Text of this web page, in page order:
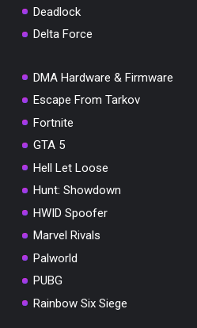
Deadlock
Delta Force
DMA Hardware & Firmware
Escape From Tarkov
Fortnite
GTA 5
Hell Let Loose
Hunt: Showdown
HWID Spoofer
Marvel Rivals
Palworld
PUBG
Rainbow Six Siege